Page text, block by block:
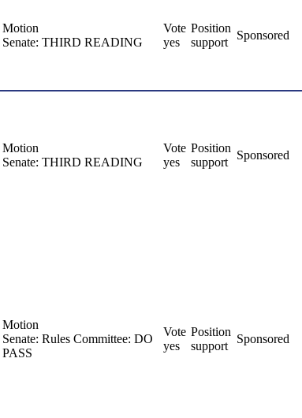
Motion
Senate: THIRD READING
Vote
yes
Position
support
Sponsored
Motion
Senate: THIRD READING
Vote
yes
Position
support
Sponsored
Motion
Senate: Rules Committee: DO
PASS
Vote
yes
Position
support
Sponsored